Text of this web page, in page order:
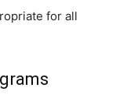
for all